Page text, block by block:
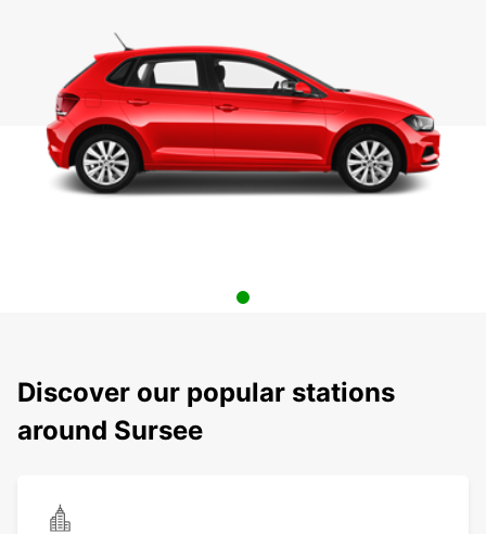
Discover our popular stations
around Sursee